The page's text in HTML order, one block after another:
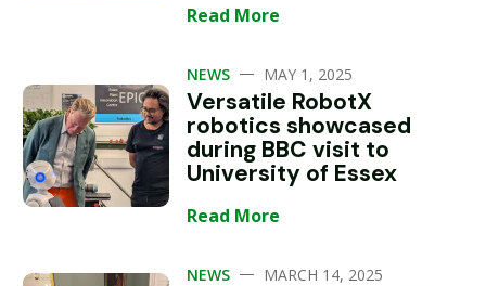
Read More
NEWS — MAY 1, 2025
Versatile RobotX
robotics showcased
during BBC visit to
University of Essex
Read More
NEWS — MARCH 14, 2025